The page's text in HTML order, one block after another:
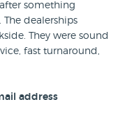
something
dealerships
They were sound
fast turnaround,
car was as
address